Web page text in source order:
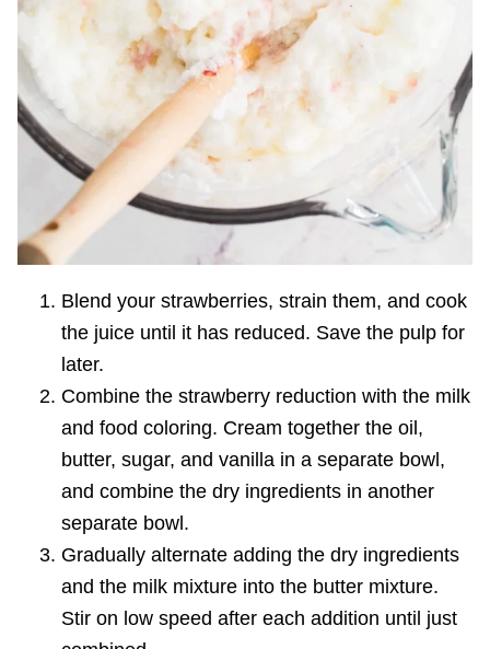
Blend your strawberries, strain them, and cook
the juice until it has reduced. Save the pulp for
later.
Combine the strawberry reduction with the milk
and food coloring. Cream together the oil,
butter, sugar, and vanilla in a separate bowl,
and combine the dry ingredients in another
separate bowl.
Gradually alternate adding the dry ingredients
and the milk mixture into the butter mixture.
Stir on low speed after each addition until just